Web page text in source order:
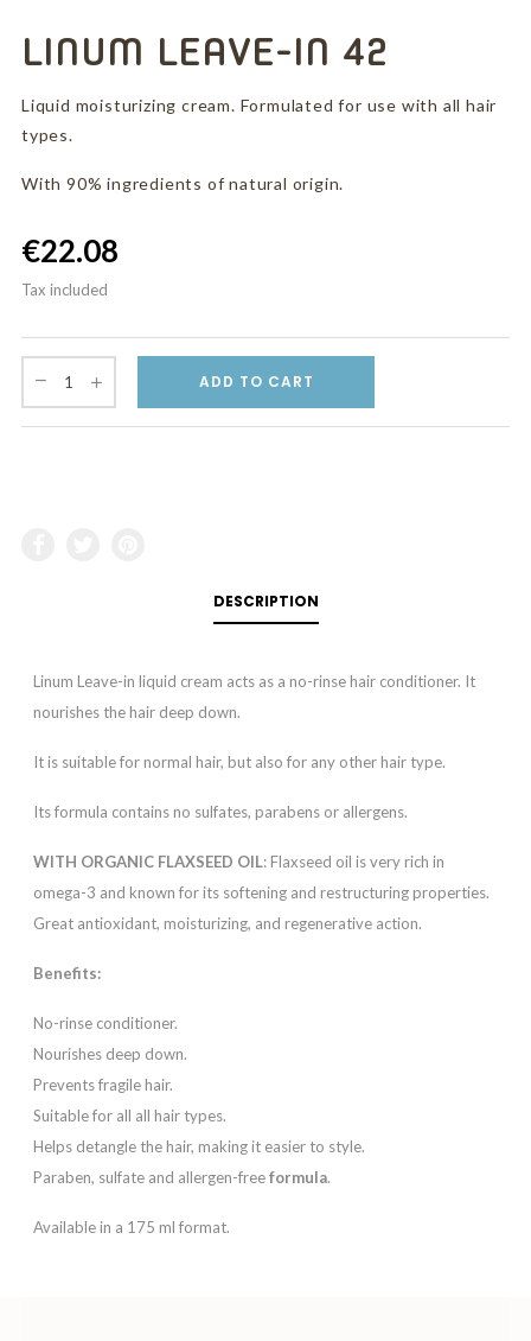
LINUM LEAVE-IN 42
Liquid moisturizing cream. Formulated for use with all hair
types.
With 90% ingredients of natural origin.
€22.08
Tax included
ADD TO CART
DESCRIPTION
Linum Leave-in liquid cream acts as a no-rinse hair conditioner. It
nourishes the hair deep down.
It is suitable for normal hair, but also for any other hair type.
Its formula contains no sulfates, parabens or allergens.
WITH ORGANIC FLAXSEED OIL: Flaxseed oil is very rich in
omega-3 and known for its softening and restructuring properties.
Great antioxidant, moisturizing, and regenerative action.
Benefits:
No-rinse conditioner.
Nourishes deep down.
Prevents fragile hair.
Suitable for all all hair types.
Helps detangle the hair, making it easier to style.
Paraben, sulfate and allergen-freeformula.
Available in a 175 ml format.